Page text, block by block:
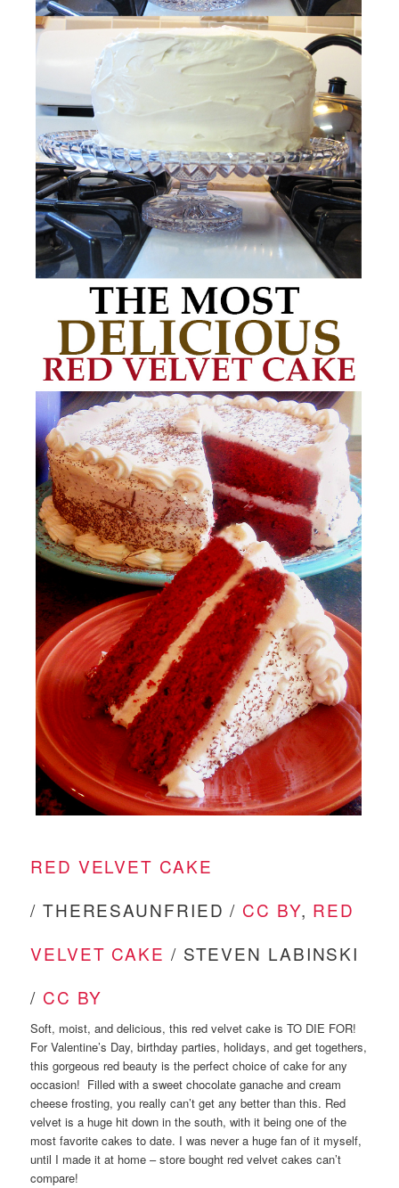
RED VELVET CAKE
/ THERESAUNFRIED / CC BY, RED
VELVET CAKE / STEVEN LABINSKI
/ CC BY
Soft, moist, and delicious, this red velvet cake is TO DIE FOR!
For Valentine’s Day, birthday parties, holidays, and get togethers,
this gorgeous red beauty is the perfect choice of cake for any
occasion! Filled with a sweet chocolate ganache and cream
cheese frosting, you really can’t get any better than this. Red
velvet is a huge hit down in the south, with it being one of the
most favorite cakes to date. I was never a huge fan of it myself,
until I made it at home – store bought red velvet cakes can’t
compare!